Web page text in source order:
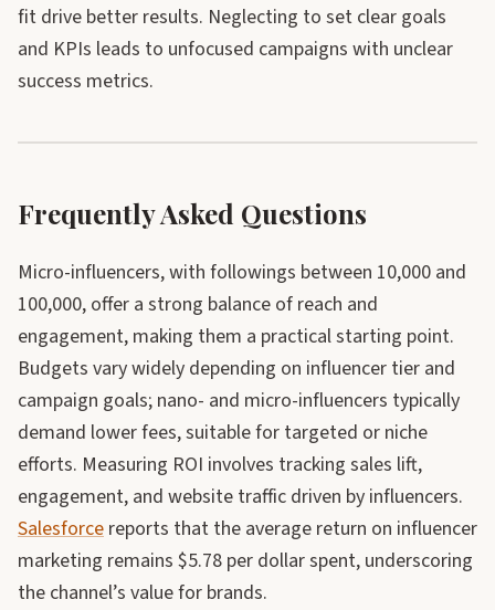
fit drive better results. Neglecting to set clear goals
and KPIs leads to unfocused campaigns with unclear
success metrics.
Frequently Asked Questions
Micro-influencers, with followings between 10,000 and
100,000, offer a strong balance of reach and
engagement, making them a practical starting point.
Budgets vary widely depending on influencer tier and
campaign goals; nano- and micro-influencers typically
demand lower fees, suitable for targeted or niche
efforts. Measuring ROI involves tracking sales lift,
engagement, and website traffic driven by influencers.
Salesforce reports that the average return on influencer
marketing remains $5.78 per dollar spent, underscoring
the channel’s value for brands.